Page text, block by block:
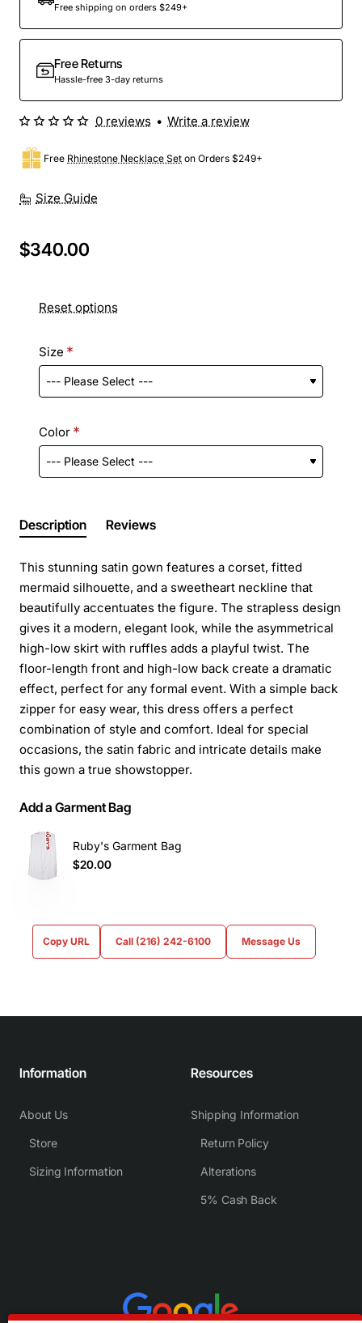
Free shipping on orders $249+
Free Returns
Hassle-free 3-day returns
Size Guide
Free Rhinestone Necklace Set on Orders $249+
0 reviews • Write a review
$340.00
Reset options
Size
Color
Description Reviews
This stunning satin gown features a corset, fitted
mermaid silhouette, and a sweetheart neckline that
beautifully accentuates the figure. The strapless design
gives it a modern, elegant look, while the asymmetrical
high-low skirt with ruffles adds a playful twist. The
floor-length front and high-low back create a dramatic
effect, perfect for any formal event. With a simple back
zipper for easy wear, this dress offers a perfect
combination of style and comfort. Ideal for special
occasions, the satin fabric and intricate details make
this gown a true showstopper.
Add a Garment Bag
Ruby's Garment Bag
$20.00
Copy URL Call (216) 242-6100 Message Us
Information
About Us
Store
Sizing Information
Resources
Shipping Information
Return Policy
Alterations
5% Cash Back